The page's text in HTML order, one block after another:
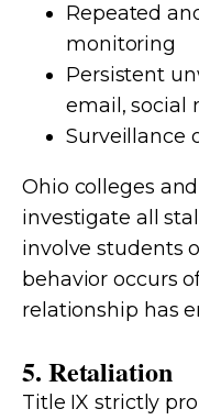
Repeated
monitoring
Persistent
email, social
Surveillance
Ohio colleges
investigate all
involve students
behavior occurs
relationship has
5. Retaliation
Title IX strictly